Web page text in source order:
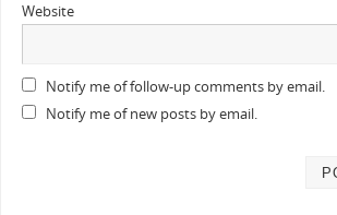
Website
Notify me of follow-up comments by email.
Notify me of new posts by email.